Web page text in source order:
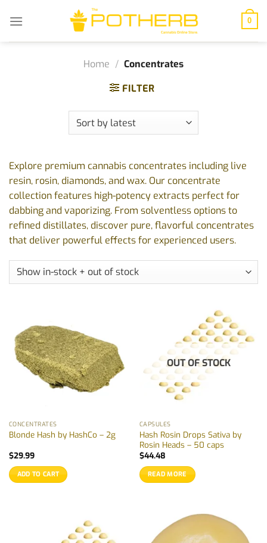
0
Home / Concentrates
FILTER
Explore premium cannabis concentrates including live
resin, rosin, diamonds, and wax. Our concentrate
collection features high-potency extracts perfect for
dabbing and vaporizing. From solventless options to
refined distillates, discover pure, flavorful concentrates
that deliver powerful effects for experienced users.
CONCENTRATES
Blonde Hash by HashCo – 2g
$29.99
ADD TO CART
OUT OF STOCK
CAPSULES
Hash Rosin Drops Sativa by
Rosin Heads – 50 caps
$44.48
READ MORE